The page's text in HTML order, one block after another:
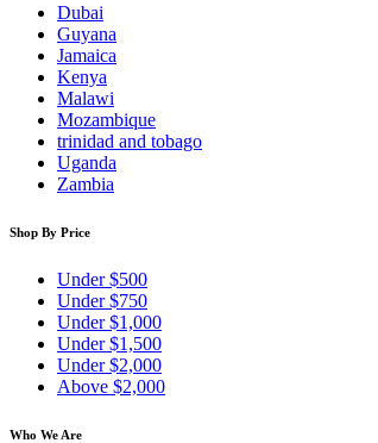
Dubai
Guyana
Jamaica
Kenya
Malawi
Mozambique
trinidad and tobago
Uganda
Zambia
Shop By Price
Under $500
Under $750
Under $1,000
Under $1,500
Under $2,000
Above $2,000
Who We Are